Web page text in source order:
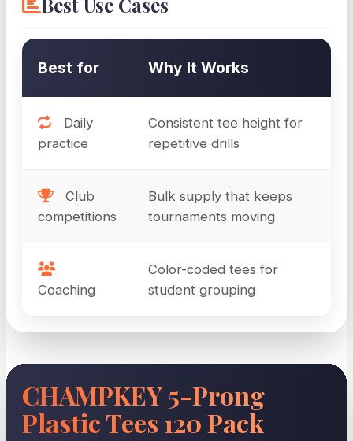
Best for Why It Works
Daily
practice
Consistent tee height for
repetitive drills
Club
competitions
Bulk supply that keeps
tournaments moving
Coaching
Color-coded tees for
student grouping
CHAMPKEY 5-Prong
Plastic Tees 120 Pack